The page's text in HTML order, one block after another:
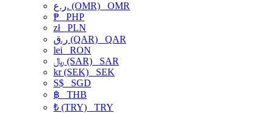
ر.ع. (OMR) OMR
₱ PHP
złPLN
ر.ق (QAR) QAR
lei RON
﷼ (SAR) SAR
kr (SEK) SEK
S$ SGD
฿ THB
₺ (TRY) TRY